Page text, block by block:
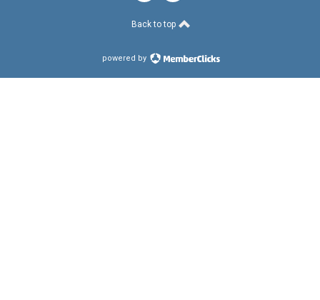
Back to top
powered by